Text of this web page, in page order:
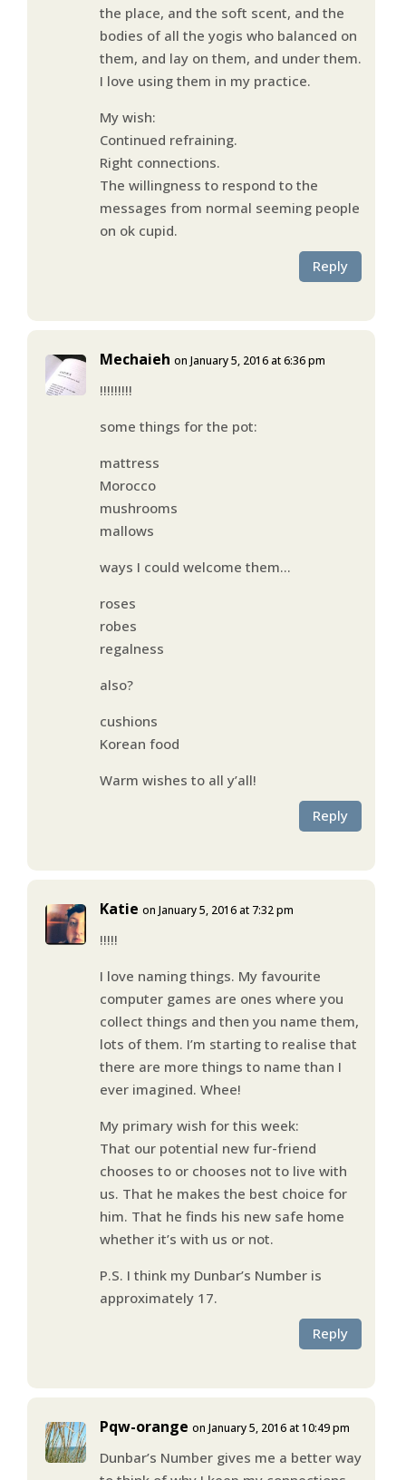
the place, and the soft scent, and the
bodies of all the yogis who balanced on
them, and lay on them, and under them.
I love using them in my practice.
My wish:
Continued refraining.
Right connections.
The willingness to respond to the
messages from normal seeming people
on ok cupid.
Reply
Mechaieh on January 5, 2016 at 6:36 pm
!!!!!!!!!
some things for the pot:
mattress
Morocco
mushrooms
mallows
ways I could welcome them…
roses
robes
regalness
also?
cushions
Korean food
Warm wishes to all y’all!
Reply
Katie on January 5, 2016 at 7:32 pm
!!!!!
I love naming things. My favourite
computer games are ones where you
collect things and then you name them,
lots of them. I’m starting to realise that
there are more things to name than I
ever imagined. Whee!
My primary wish for this week:
That our potential new fur-friend
chooses to or chooses not to live with
us. That he makes the best choice for
him. That he finds his new safe home
whether it’s with us or not.
P.S. I think my Dunbar’s Number is
approximately 17.
Reply
Pqw-orange on January 5, 2016 at 10:49 pm
Dunbar’s Number gives me a better way